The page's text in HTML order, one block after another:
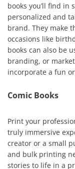
books you’ll find in
personalized and
brand. They make
occasions like
books can also be
branding, or
incorporate a fun
Comic Books
Print your
truly immersive
creator or a small
and bulk printing
stories to life in a